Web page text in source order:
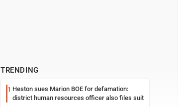
TRENDING
1 Heston sues Marion BOE for defamation:
district human resources officer also files suit